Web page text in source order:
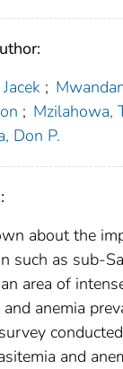
;
; Mzilahowa,
Don P.
about the
such as sub-
area of
and anemia
and